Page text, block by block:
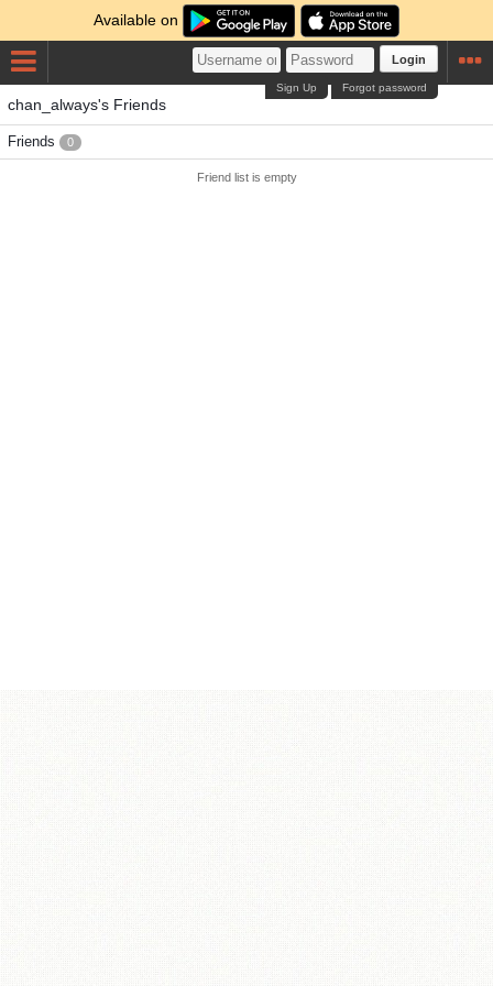
Available on
Login
Forgot password
Sign Up
chan_always's Friends
Friends 0
Friend list is empty